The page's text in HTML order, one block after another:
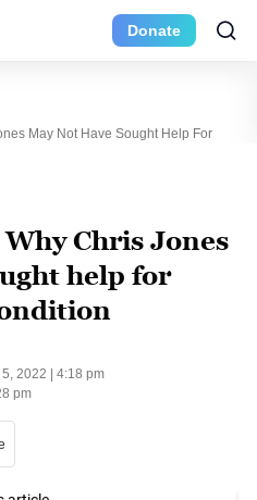
Donate
May Not Have Sought Help For
Chris Jones
help for
2022 | 4:18 pm
pm